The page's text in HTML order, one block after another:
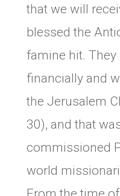
that we will
blessed the
famine hit. They
financially and
the Jerusalem
30), and that
commissioned
world